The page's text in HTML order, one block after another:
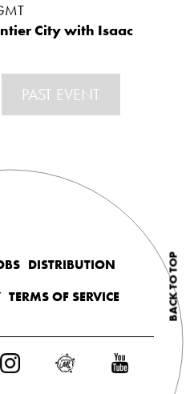
City with Isaac
PAST EVENT
BACK TO TOP
DISTRIBUTION
TERMS OF SERVICE